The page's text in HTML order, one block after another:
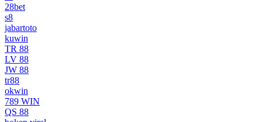
28bet
s8
jabartoto
kuwin
TR 88
LV 88
JW 88
tr88
okwin
789 WIN
QS 88